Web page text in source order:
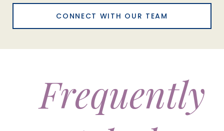
CONNECT WITH OUR TEAM
Frequently